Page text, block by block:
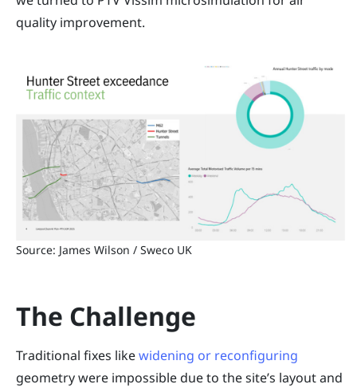
quality improvement.
Source: James Wilson / Sweco UK
The Challenge
Traditional fixes likewidening or reconfiguring
geometry were impossible due to the site’s layout and